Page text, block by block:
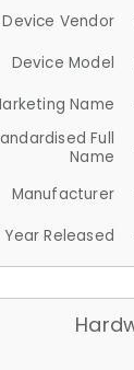
Device Vendor
Device Model
Name
Full
Name
Manufacturer
Year Released